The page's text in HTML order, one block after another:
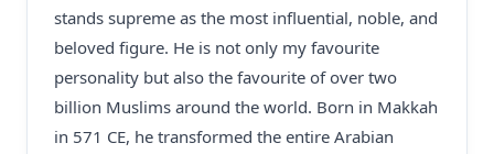
stands supreme as the most influential, noble, and
beloved figure. He is not only my favourite
personality but also the favourite of over two
billion Muslims around the world. Born in Makkah
in 571 CE, he transformed the entire Arabian